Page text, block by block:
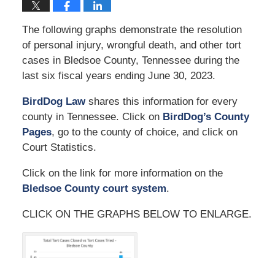
The following graphs demonstrate the resolution
of personal injury, wrongful death, and other tort
cases in Bledsoe County, Tennessee during the
last six fiscal years ending June 30, 2023.
BirdDog Lawshares this information for every
county in Tennessee. Click on BirdDog’s County
Pages, go to the county of choice, and click on
Court Statistics.
Click on the link for more information on the
Bledsoe County court system.
CLICK ON THE GRAPHS BELOW TO ENLARGE.